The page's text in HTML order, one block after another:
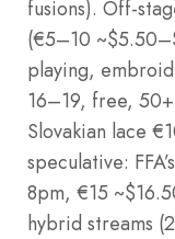
fusions). Off-
(€5–10
playing,
16–19, free,
Slovakian lace
speculative:
8pm, €15
hybrid streams